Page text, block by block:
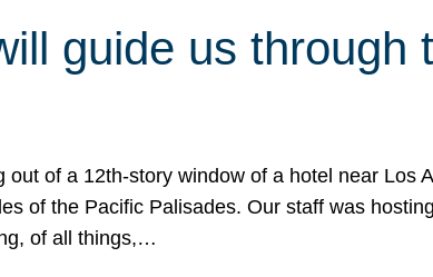
guide us through
of a 12th-story window of a hotel near Los
of the Pacific Palisades. Our staff was
of all things,…